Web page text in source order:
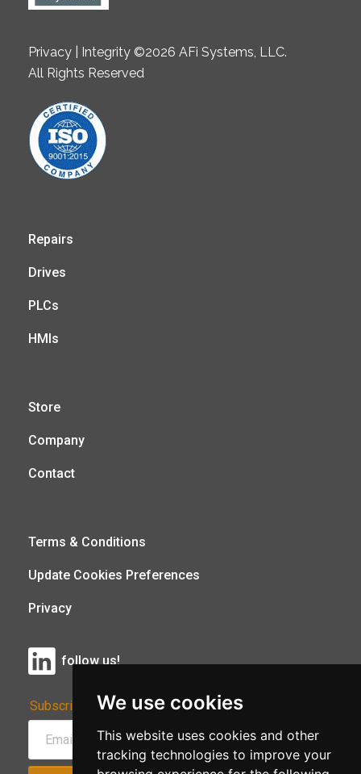
We use cookies
This website uses cookies and other
tracking technologies to improve your
Privacy | Integrity ©2026 AFi Systems, LLC.
All Rights Reserved
Repairs
Drives
PLCs
HMIs
Store
Company
Contact
Terms & Conditions
Update Cookies Preferences
Privacy
follow us!
Subscribe to Our Newsletter: